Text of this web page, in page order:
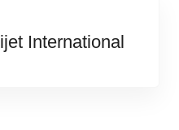
International